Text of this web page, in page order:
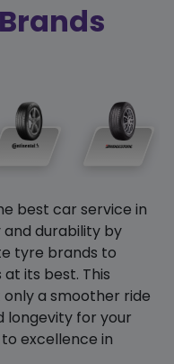
Brands
best car service in
and durability by
tyre brands to
its best. This
a smoother ride
longevity for your
excellence in